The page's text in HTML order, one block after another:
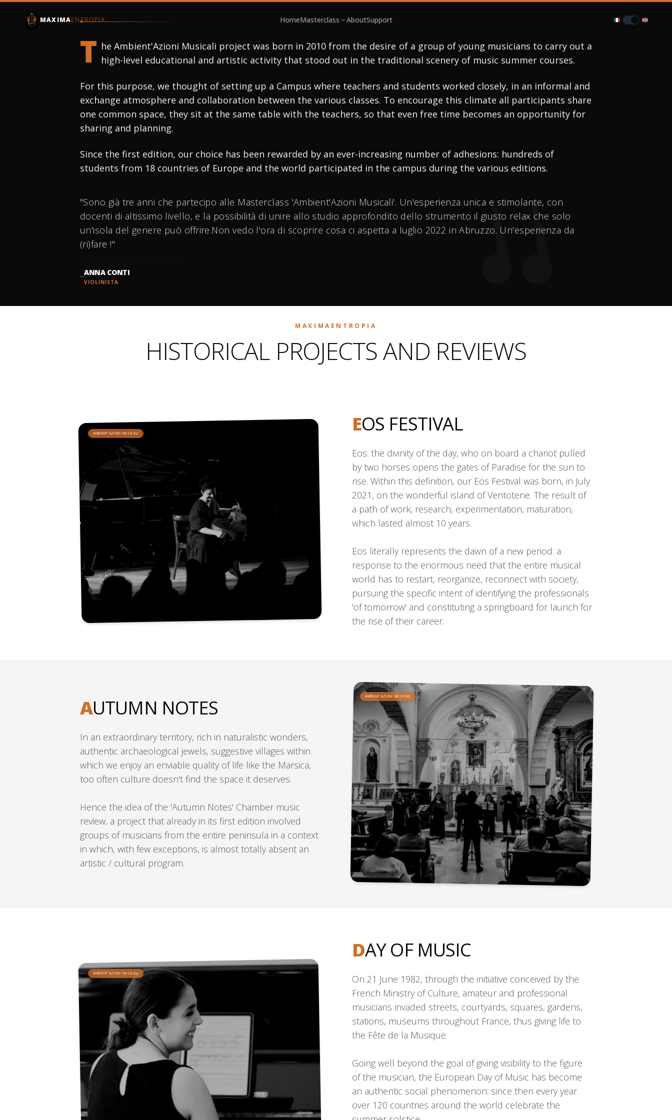
MAXIMAENTROPIA HomeMasterclass AboutSupport
INTERNATIONAL MASTERCLASS & CONCERTS
AMBIENT'AZIONI
MUSICALI
T he Ambient'Azioni Musicali project was born in 2010 from the desire of a group of young musicians to carry out a
high-level educational and artistic activity that stood out in the traditional scenery of music summer courses.
For this purpose, we thought of setting up a Campus where teachers and students worked closely, in an informal and
exchange atmosphere and collaboration between the various classes. To encourage this climate all participants share
one common space, they sit at the same table with the teachers, so that even free time becomes an opportunity for
sharing and planning.
Since the first edition, our choice has been rewarded by an ever-increasing number of adhesions: hundreds of
students from 18 countries of Europe and the world participated in the campus during the various editions.
"Sono già tre anni che partecipo alle Masterclass 'Ambient'Azioni Musicali'. Un'esperienza unica e stimolante, con
docenti di altissimo livello, e la possibilità di unire allo studio approfondito dello strumento il giusto relax che solo
un'isola del genere può offrire.Non vedo l'ora di scoprire cosa ci aspetta a luglio 2022 in Abruzzo. Un'esperienza da
(ri)fare !"
ANNA CONTI
VIOLINISTA
MAXIMAENTROPIA
HISTORICAL PROJECTS AND REVIEWS
EOS FESTIVAL
Eos: the divinity of the day, who on board a chariot pulled
by two horses opens the gates of Paradise for the sun to
rise. Within this definition, our Eos Festival was born, in July
2021, on the wonderful island of Ventotene. The result of
a path of work, research, experimentation, maturation,
which lasted almost 10 years.
Eos literally represents the dawn of a new period: a
response to the enormous need that the entire musical
world has to restart, reorganize, reconnect with society,
pursuing the specific intent of identifying the professionals
'of tomorrow' and constituting a springboard for launch for
the rise of their career.
AMBIENT'AZIONI MUSICALI
AUTUMN NOTES
In an extraordinary territory, rich in naturalistic wonders,
authentic archaeological jewels, suggestive villages within
which we enjoy an enviable quality of life like the Marsica,
too often culture doesn't find the space it deserves.
Hence the idea of the 'Autumn Notes' Chamber music
review, a project that already in its first edition involved
groups of musicians from the entire peninsula in a context
in which, with few exceptions, is almost totally absent an
artistic / cultural program.
AMBIENT'AZIONI MUSICALI
DAY OF MUSIC
On 21 June 1982, through the initiative conceived by the
French Ministry of Culture, amateur and professional
musicians invaded streets, courtyards, squares, gardens,
stations, museums throughout France, thus giving life to
the Fête de la Musique.
Going well beyond the goal of giving visibility to the figure
of the musician, the European Day of Music has become
an authentic social phenomenon: since then every year
over 120 countries around the world celebrate the
AMBIENT'AZIONI MUSICALI